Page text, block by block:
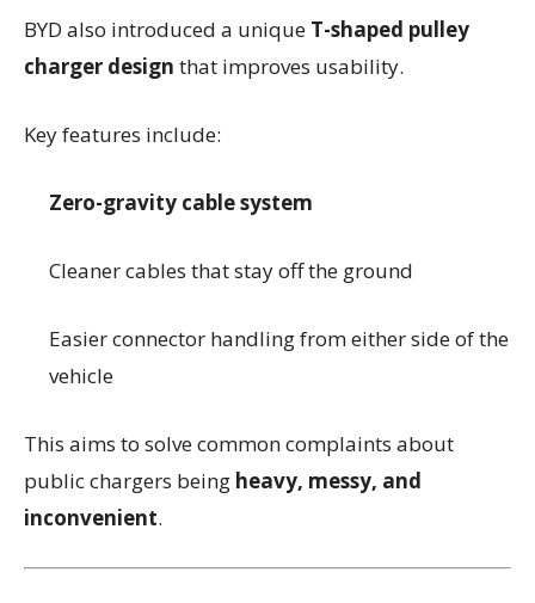
BYD also introduced a unique T-shaped pulley
charger design that improves usability.
Key features include:
Zero-gravity cable system
Cleaner cables that stay off the ground
Easier connector handling from either side of the
vehicle
This aims to solve common complaints about
public chargers being heavy, messy, and
inconvenient.